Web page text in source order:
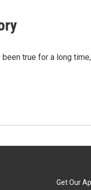
true for a long
Get Our